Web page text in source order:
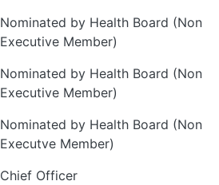
Nominated by Health Board (Non
Executive Member)
Nominated by Health Board (Non
Executive Member)
Nominated by Health Board (Non
Executve Member)
Chief Officer